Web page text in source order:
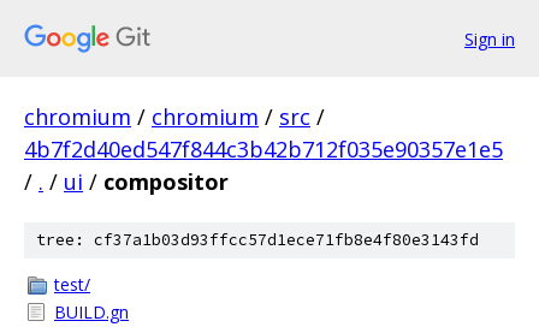
Sign in
chromium / chromium / src /
4b7f2d40ed547f844c3b42b712f035e90357e1e5
/ . / ui / compositor
tree: cf37a1b03d93ffcc57d1ece71fb8e4f80e3143fd
test/
BUILD.gn